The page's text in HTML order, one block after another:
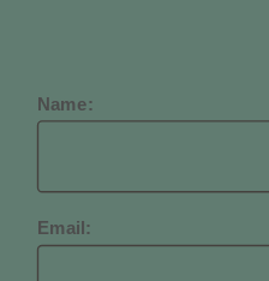
Name:
Email: